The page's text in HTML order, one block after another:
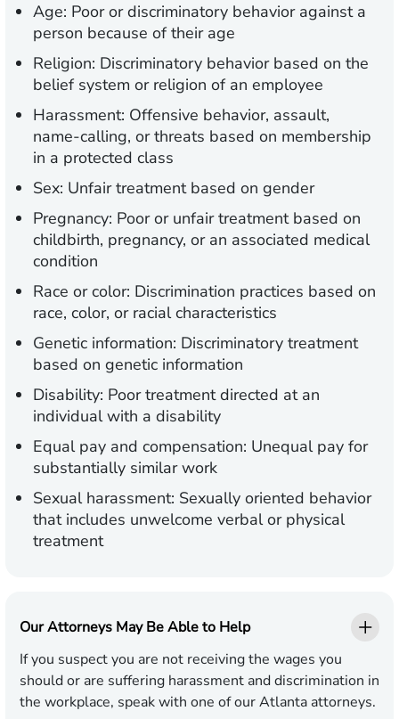
Age: Poor or discriminatory behavior against a
person because of their age
Religion: Discriminatory behavior based on the
belief system or religion of an employee
Harassment: Offensive behavior, assault,
name-calling, or threats based on membership
in a protected class
Sex: Unfair treatment based on gender
Pregnancy: Poor or unfair treatment based on
childbirth, pregnancy, or an associated medical
condition
Race or color: Discrimination practices based on
race, color, or racial characteristics
Genetic information: Discriminatory treatment
based on genetic information
Disability: Poor treatment directed at an
individual with a disability
Equal pay and compensation: Unequal pay for
substantially similar work
Sexual harassment: Sexually oriented behavior
that includes unwelcome verbal or physical
treatment
Our Attorneys May Be Able to Help
If you suspect you are not receiving the wages you
should or are suffering harassment and discrimination in
the workplace, speak with one of our Atlanta attorneys.